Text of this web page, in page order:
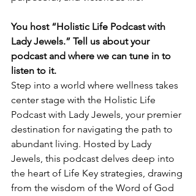
You host “Holistic Life Podcast with
Lady Jewels.” Tell us about your
podcast and where we can tune in to
listen to it.
Step into a world where wellness takes
center stage with the Holistic Life
Podcast with Lady Jewels, your premier
destination for navigating the path to
abundant living. Hosted by Lady
Jewels, this podcast delves deep into
the heart of Life Key strategies, drawing
from the wisdom of the Word of God